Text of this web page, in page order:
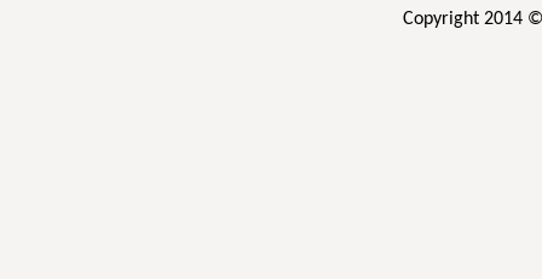
Copyright 2014